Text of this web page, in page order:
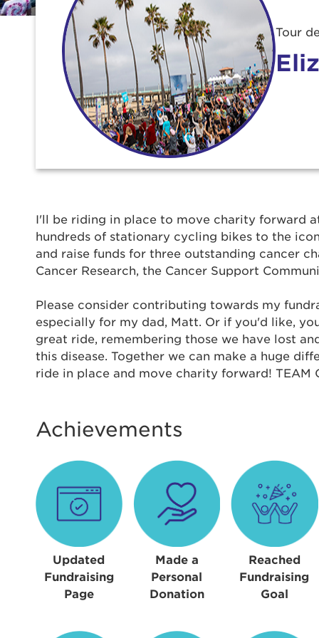
Tour
I'll be riding in place to move charity forward
hundreds of stationary cycling bikes to the
and raise funds for three outstanding cancer
Cancer Research, the Cancer Support
Please consider contributing towards my
especially for my dad, Matt. Or if you'd like,
great ride, remembering those we have lost
this disease. Together we can make a huge
ride in place and move charity forward! TEAM
Achievements
Updated
Fundraising
Page
Made a
Personal
Donation
Reached
Fundraising
Goal
Lorem
qui
Enter
Login
Forgot
Forgot